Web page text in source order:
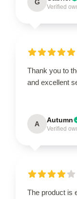
G
Verified
Thank you to
and excellent
A Autumn
Verified
The product is